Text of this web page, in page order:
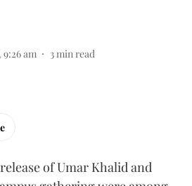
9:26 am 3min read
of Umar Khalid and